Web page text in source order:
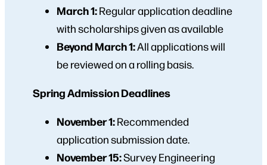
March 1:Regular application deadline
with scholarships given as available
Beyond March 1:All applications will
be reviewed on a rolling basis.
Spring Admission Deadlines
November 1:Recommended
application submission date.
November 15:Survey Engineering